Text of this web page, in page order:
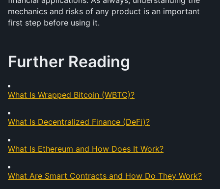
mechanics and risks of any product is an important
first step before using it.
Further Reading
What Is Wrapped Bitcoin (WBTC)?
What Is Decentralized Finance (DeFi)?
What Is Ethereum and How Does It Work?
What Are Smart Contracts and How Do They Work?